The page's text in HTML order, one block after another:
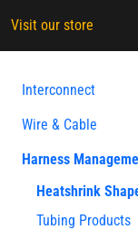
Visit our store
Interconnect
Wire & Cable
Harness
Heatshrink
Tubing Products